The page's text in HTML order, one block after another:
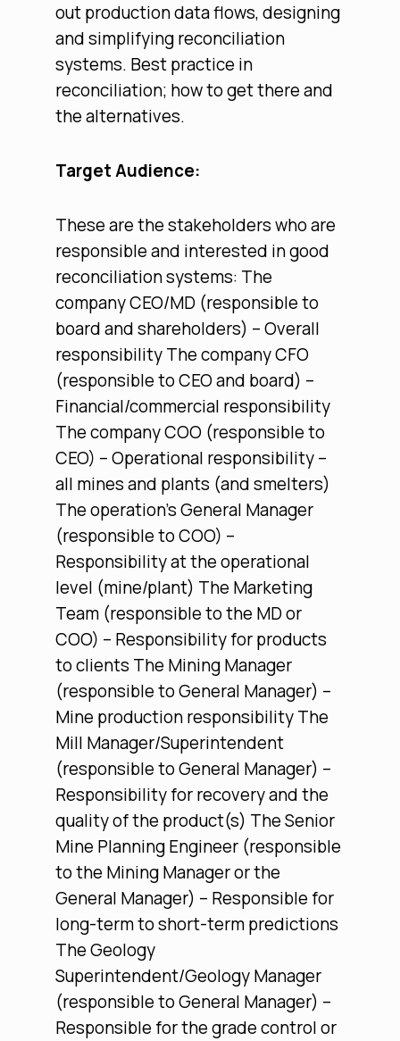
out production data flows, designing
and simplifying reconciliation
systems. Best practice in
reconciliation; how to get there and
the alternatives.
Target Audience:
These are the stakeholders who are
responsible and interested in good
reconciliation systems: The
company CEO/MD (responsible to
board and shareholders) – Overall
responsibility The company CFO
(responsible to CEO and board) –
Financial/commercial responsibility
The company COO (responsible to
CEO) – Operational responsibility –
all mines and plants (and smelters)
The operation’s General Manager
(responsible to COO) –
Responsibility at the operational
level (mine/plant) The Marketing
Team (responsible to the MD or
COO) – Responsibility for products
to clients The Mining Manager
(responsible to General Manager) –
Mine production responsibility The
Mill Manager/Superintendent
(responsible to General Manager) –
Responsibility for recovery and the
quality of the product(s) The Senior
Mine Planning Engineer (responsible
to the Mining Manager or the
General Manager) – Responsible for
long-term to short-term predictions
The Geology
Superintendent/Geology Manager
(responsible to General Manager) –
Responsible for the grade control or